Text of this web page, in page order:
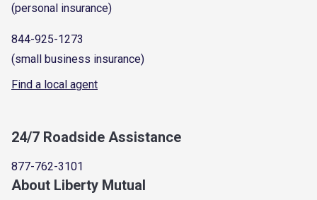
(personal insurance)
844-925-1273
(small business insurance)
Find a local agent
24/7 Roadside Assistance
877-762-3101
About Liberty Mutual